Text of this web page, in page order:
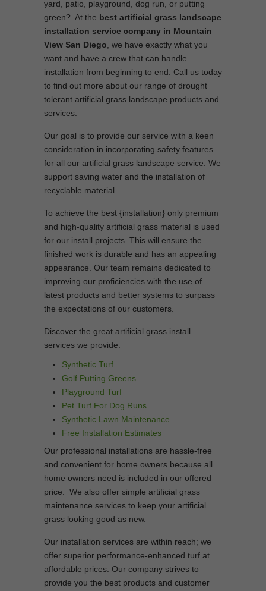
yard, patio, playground, dog run, or putting
green? At the best artificial grass landscape
installation service company in Mountain
View San Diego , we have exactly what you
want and have a crew that can handle
installation from beginning to end. Call us today
to find out more about our range of drought
tolerant artificial grass landscape products and
services.
Our goal is to provide our service with a keen
consideration in incorporating safety features
for all our artificial grass landscape service. We
support saving water and the installation of
recyclable material.
To achieve the best {installation} only premium
and high-quality artificial grass material is used
for our install projects. This will ensure the
finished work is durable and has an appealing
appearance. Our team remains dedicated to
improving our proficiencies with the use of
latest products and better systems to surpass
the expectations of our customers.
Discover the great artificial grass install
services we provide:
Synthetic Turf
Golf Putting Greens
Playground Turf
Pet Turf For Dog Runs
Synthetic Lawn Maintenance
Free Installation Estimates
Our professional installations are hassle-free
and convenient for home owners because all
home owners need is included in our offered
price. We also offer simple artificial grass
maintenance services to keep your artificial
grass looking good as new.
Our installation services are within reach; we
offer superior performance-enhanced turf at
affordable prices. Our company strives to
provide you the best products and customer